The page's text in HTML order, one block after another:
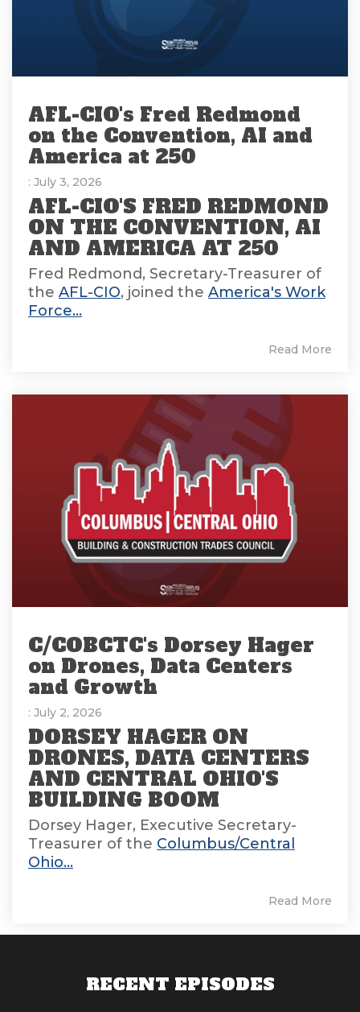
AFL-CIO's Fred Redmond
on the Convention, AI and
America at 250
: July 3, 2026
AFL-CIO'S FRED REDMOND
ON THE CONVENTION, AI
AND AMERICA AT 250
Fred Redmond, Secretary-Treasurer of
the AFL-CIO, joined the America's Work
Force...
Read More
C/COBCTC's Dorsey Hager
on Drones, Data Centers
and Growth
: July 2, 2026
DORSEY HAGER ON
DRONES, DATA CENTERS
AND CENTRAL OHIO'S
BUILDING BOOM
Dorsey Hager, Executive Secretary-
Treasurer of the Columbus/Central
Ohio...
Read More
RECENT EPISODES